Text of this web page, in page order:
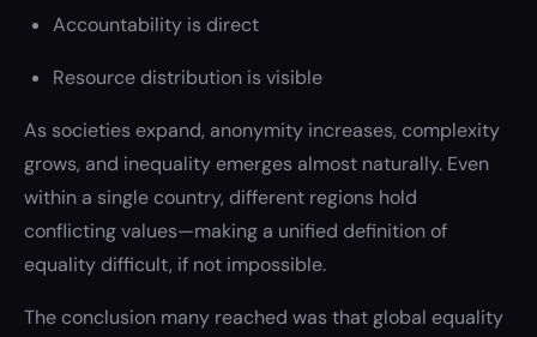
Accountability is direct
Resource distribution is visible
As societies expand, anonymity increases, complexity
grows, and inequality emerges almost naturally. Even
within a single country, different regions hold
conflicting values—making a unified definition of
equality difficult, if not impossible.
The conclusion many reached was that global equality